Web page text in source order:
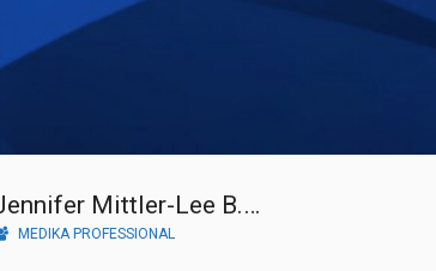
Jennifer Mittler-Lee B.S. Pharma
MEDIKA PROFESSIONAL